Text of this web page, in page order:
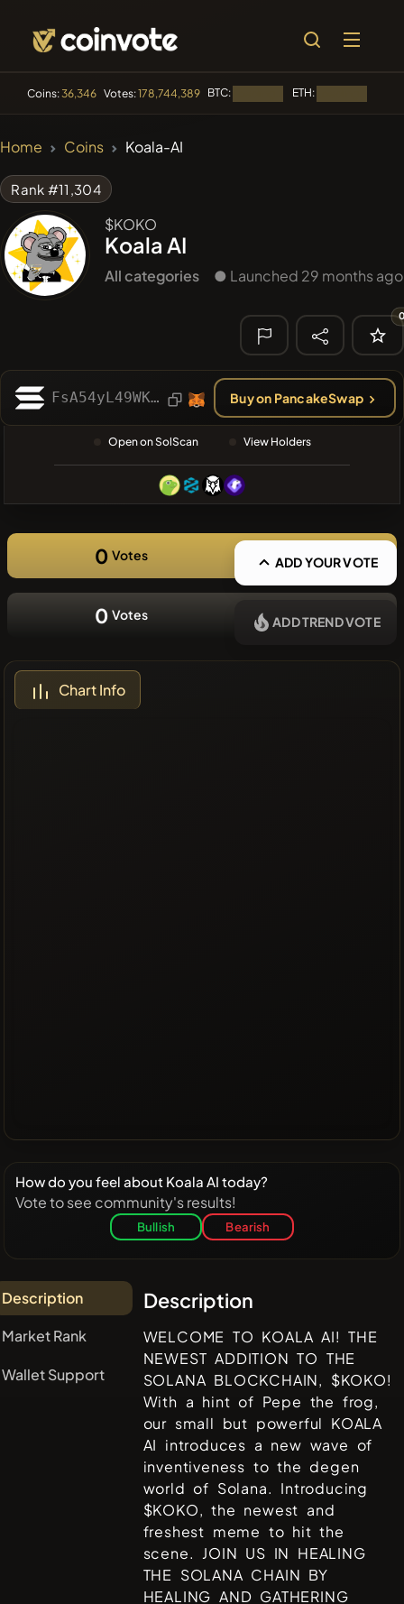
Coins:36,346 Votes:178,744,389 BTC: ETH:
PERFI PEEFITOKEN
#1092
🔎 RECENT
SEARCH
❌No recent
coins
Home Coins Koala-AI
Rank #11,304
$KOKO
Koala AI
All categories ● Launched 29 months ago
FsA54yL49WKs7rWoGv9sUcbSGWCWV756jTD349e6H2yW Buy on PancakeSwap
Open on SolScan View Holders
0 Votes ADD YOUR VOTE
0 Votes ADD TREND VOTE
Chart Info
How do you feel about Koala AI today?
Vote to see community's results!
Bullish Bearish
Description
Market Rank
Wallet Support
Description
WELCOME TO KOALA AI! THE
NEWEST ADDITION TO THE
SOLANA BLOCKCHAIN, $KOKO!
With a hint of Pepe the frog,
our small but powerful KOALA
AI introduces a new wave of
inventiveness to the degen
world of Solana. Introducing
$KOKO, the newest and
freshest meme to hit the
scene. JOIN US IN HEALING
THE SOLANA CHAIN BY
HEALING AND GATHERING